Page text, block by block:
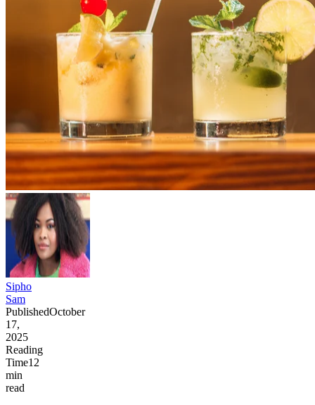
Sipho
Sam
PublishedOctober
17,
2025
Reading
Time12
min
read